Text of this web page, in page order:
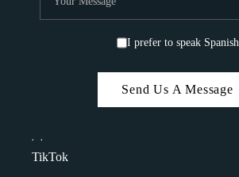
I prefer to speak Spanish
Send Us A Message
, ,
TikTok